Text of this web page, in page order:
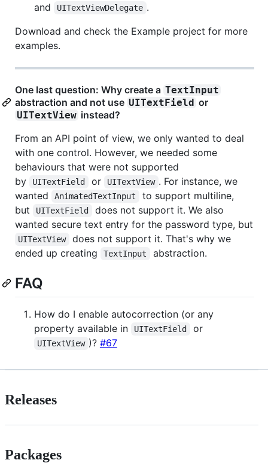
and UITextViewDelegate .
Download and check the Example project for more
examples.
One last question: Why create a TextInput
abstraction and not use UITextField or
UITextView instead?
From an API point of view, we only wanted to deal
with one control. However, we needed some
behaviours that were not supported
by
UITextField or UITextView . For instance, we
wanted
AnimatedTextInput
to support multiline,
but
UITextField
does not support it. We also
wanted secure text entry for the password type, but
UITextView
does not support it. That's why we
ended up creating
TextInput abstraction.
FAQ
How do I enable autocorrection (or any
property available in
UITextField or
UITextView )? #67
Releases
Packages